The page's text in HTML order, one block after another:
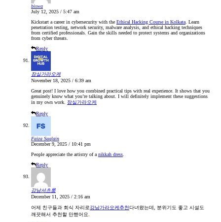
biswa
July 12, 2025 / 5:47 am
Kickstart a career in cybersecurity with the Ethical Hacking Course in Kolkata . Learn
penetration testing, network security, malware analysis, and ethical hacking techniques
from certified professionals. Gain the skills needed to protect systems and organizations
from cyber threats.
Reply
잠실가라오케
November 18, 2025 / 6:39 am
Great post! I love how you combined practical tips with real experience. It shows that you
genuinely know what you’re talking about. I will definitely implement these suggestions
in my own work. 잠실가라오케
Reply
Faiza Saqlain
December 9, 2025 / 10:41 pm
People appreciate the artistry of a nikkah dress
Reply
강남셔츠룸
December 11, 2025 / 2:16 am
어제 친구들과 회식 자리로강남가라오케추천다녀왔는데, 분위기도 좋고 시설도
깨끗해서 추천할 만했어요.